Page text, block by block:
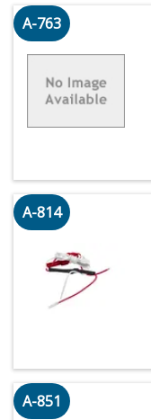
A-763
A-814
A-851